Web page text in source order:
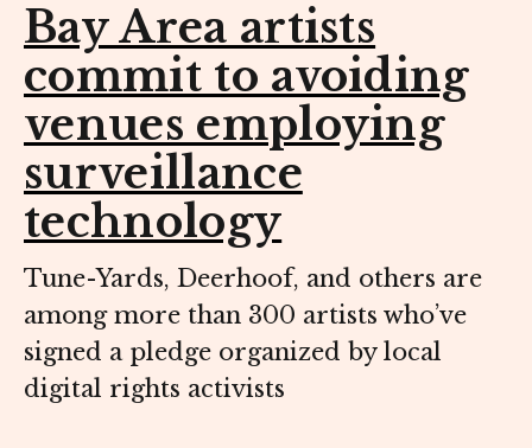
Bay Area artists
commit to avoiding
venues employing
surveillance
technology
Tune-Yards, Deerhoof, and others are
among more than 300 artists who’ve
signed a pledge organized by local
digital rights activists